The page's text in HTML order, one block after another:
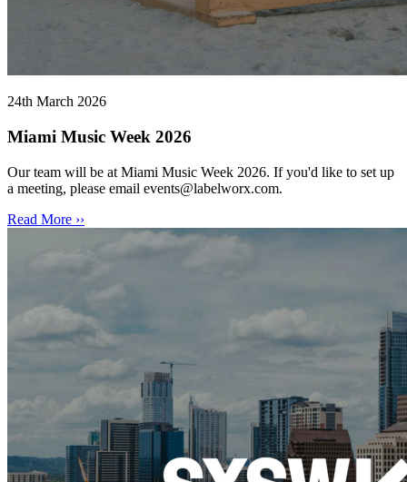
24th March 2026
Miami Music Week 2026
Our team will be at Miami Music Week 2026. If you'd like to set up
a meeting, please email events@labelworx.com.
Read More ››